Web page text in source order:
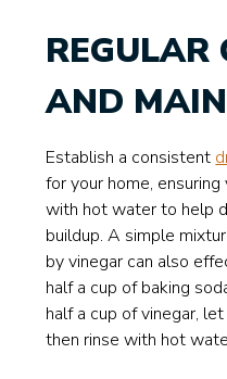
REGULAR
AND
Establish a consistent
for your home,
with hot water to help
buildup. A simple
by vinegar can also
half a cup of baking
half a cup of vinegar,
then rinse with hot